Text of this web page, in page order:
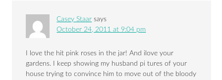
Casey Staar says
October 24, 2011 at 9:04 pm
I love the hit pink roses in the jar! And ilove your
gardens. I keep showing my husband pi tures of your
house trying to convince him to move out of the bloody